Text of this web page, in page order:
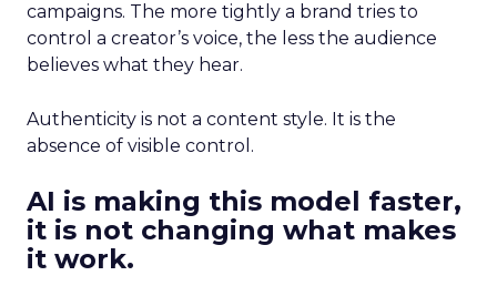
campaigns. The more tightly a brand tries to
control a creator’s voice, the less the audience
believes what they hear.
Authenticity is not a content style. It is the
absence of visible control.
AI is making this model faster,
it is not changing what makes
it work.